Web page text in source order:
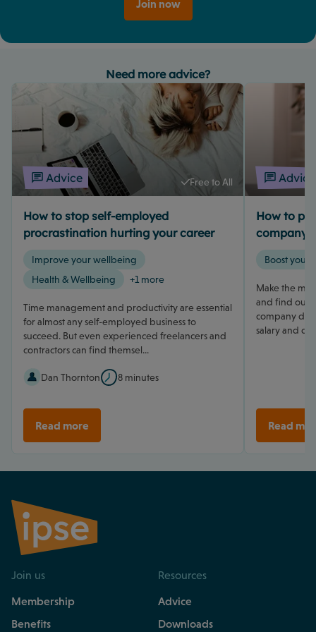
Join now
Need more advice?
Advice Free to All
How to stop self-employed
procrastination hurting your career
Improve your wellbeing
Health & Wellbeing
+1 more
Time management and productivity are essential
for almost any self-employed business to
succeed. But even experienced freelancers and
contractors can find themsel...
Dan Thornton 8 minutes
Read more
Advice
How to
company
Boost your
Make the
and find out
company
salary and
Read
Join us
Membership
Benefits
Resources
Advice
Downloads